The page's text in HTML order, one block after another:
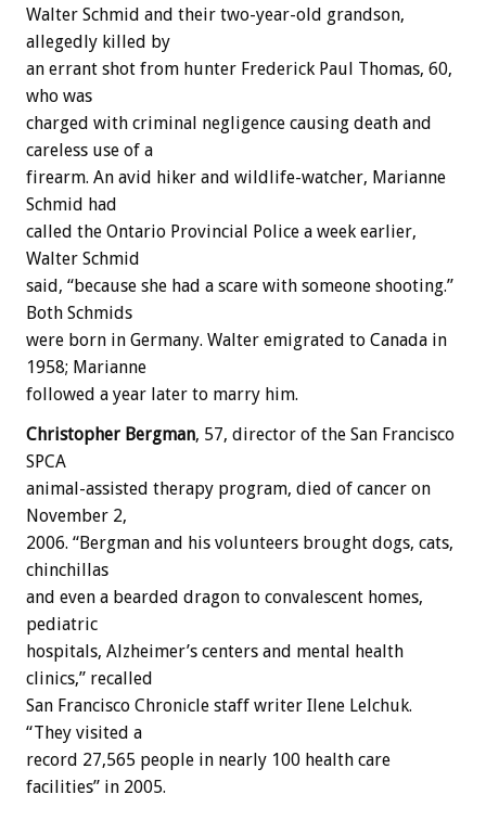
Walter Schmid and their two-year-old grandson,
allegedly killed by
an errant shot from hunter Frederick Paul Thomas, 60,
who was
charged with criminal negligence causing death and
careless use of a
firearm. An avid hiker and wildlife-watcher, Marianne
Schmid had
called the Ontario Provincial Police a week earlier,
Walter Schmid
said, “because she had a scare with someone shooting.”
Both Schmids
were born in Germany. Walter emigrated to Canada in
1958; Marianne
followed a year later to marry him.
Christopher Bergman, 57, director of the San Francisco
SPCA
animal-assisted therapy program, died of cancer on
November 2,
2006. “Bergman and his volunteers brought dogs, cats,
chinchillas
and even a bearded dragon to convalescent homes,
pediatric
hospitals, Alzheimer’s centers and mental health
clinics,” recalled
San Francisco Chronicle staff writer Ilene Lelchuk.
“They visited a
record 27,565 people in nearly 100 health care
facilities” in 2005.